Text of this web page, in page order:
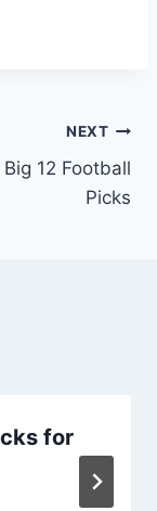
NEXT
12 Football
Picks
for